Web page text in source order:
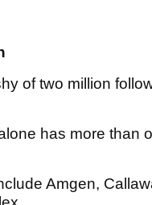
of two million
has more than
Amgen,